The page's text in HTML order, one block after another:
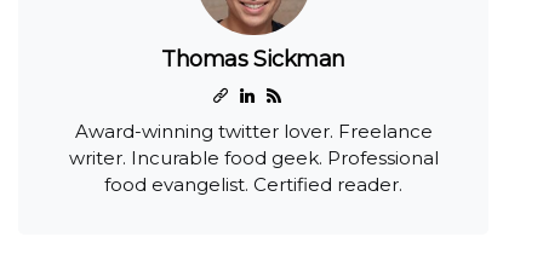
Thomas Sickman
Award-winning twitter lover. Freelance
writer. Incurable food geek. Professional
food evangelist. Certified reader.